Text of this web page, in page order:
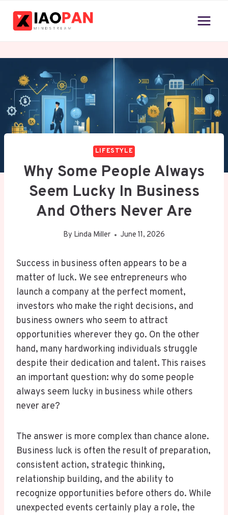
LIFESTYLE
Why Some People Always
Seem Lucky In Business
And Others Never Are
By Linda Miller June 11, 2026
Success in business often appears to be a
matter of luck. We see entrepreneurs who
launch a company at the perfect moment,
investors who make the right decisions, and
business owners who seem to attract
opportunities wherever they go. On the other
hand, many hardworking individuals struggle
despite their dedication and talent. This raises
an important question: why do some people
always seem lucky in business while others
never are?
The answer is more complex than chance alone.
Business luck is often the result of preparation,
consistent action, strategic thinking,
relationship building, and the ability to
recognize opportunities before others do. While
unexpected events certainly play a role, the